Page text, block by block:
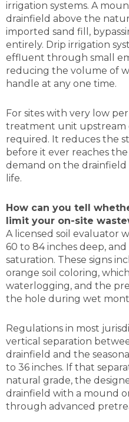
irrigation systems. A
drainfield above the
imported sand fill,
entirely. Drip irrigation
effluent through small
reducing the volume of
handle at any one time.
For sites with very low
treatment unit upstream
required. It reduces the
before it ever reaches
demand on the drainfield
life.
How can you tell
limit your on-site
A licensed soil evaluator
60 to 84 inches deep, and
saturation. These signs
orange soil coloring,
waterlogging, and the
the hole during wet
Regulations in most
vertical separation
drainfield and the
to 36 inches. If that
natural grade, the
drainfield with a mound
through advanced